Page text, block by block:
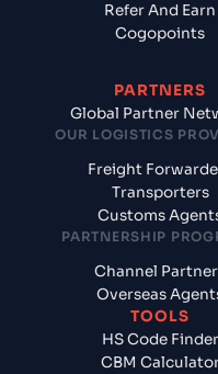
Refer And Earn
Cogopoints
PARTNERS
Global Partner
OUR LOGISTICS
Freight
Transporters
Customs
PARTNERSHIP
Channel
Overseas
TOOLS
HS Code Finder
CBM